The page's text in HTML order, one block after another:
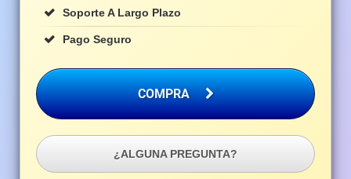
Soporte A Largo Plazo
Pago Seguro
COMPRA
¿ALGUNA PREGUNTA?